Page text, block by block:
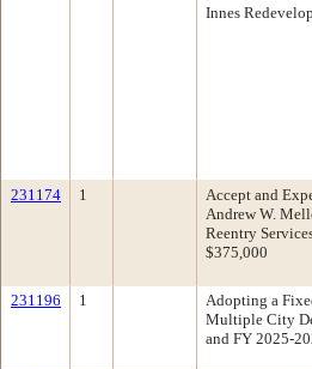
Innes
231174 1
Accept and
Andrew W.
Reentry
$375,000
231196 1
Adopting a
Multiple City
and FY 2025-